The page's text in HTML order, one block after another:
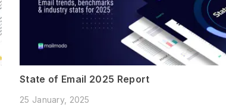
State of Email 2025 Report
25 January, 2025